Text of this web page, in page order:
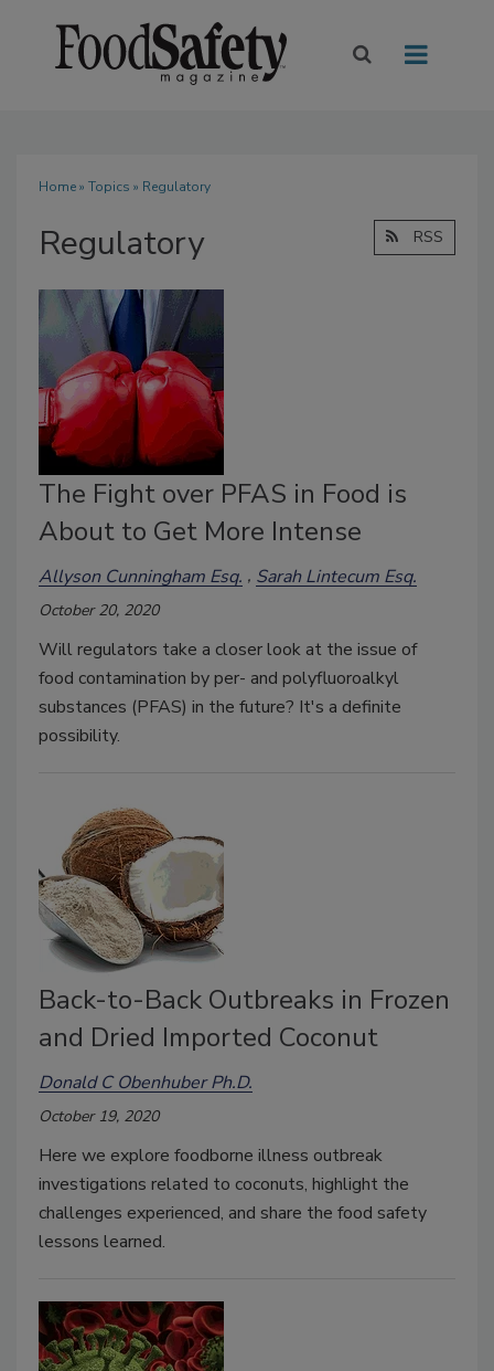
Home» Topics » Regulatory
Regulatory RSS
The Fight over PFAS in Food is
About to Get More Intense
Allyson Cunningham Esq. Sarah Lintecum Esq.
October 20, 2020
Will regulators take a closer look at the issue of
food contamination by per- and polyfluoroalkyl
substances (PFAS) in the future? It's a definite
possibility.
Back-to-Back Outbreaks in Frozen
and Dried Imported Coconut
Donald C Obenhuber Ph.D.
October 19, 2020
Here we explore foodborne illness outbreak
investigations related to coconuts, highlight the
challenges experienced, and share the food safety
lessons learned.